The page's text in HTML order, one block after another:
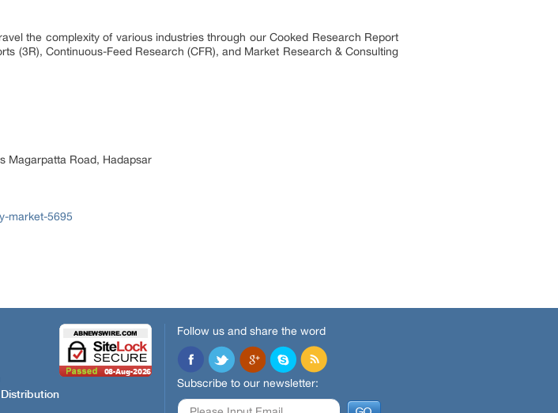
the complexity of various industries through our Cooked Research Report
(3R), Continuous-Feed Research (CFR), and Market Research & Consulting
Magarpatta Road, Hadapsar
market-5695
Follow us and share the word
Subscribe to our newsletter: